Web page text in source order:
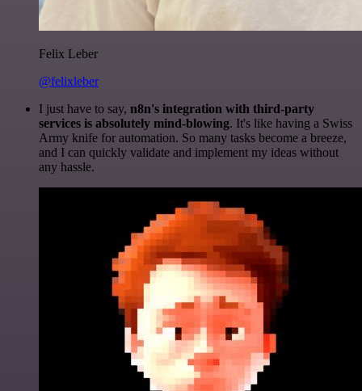
Felix Leber
@felixleber
I just have to say, n8n's integration with third-party
services is absolutely mind-blowing. It's like having a Swiss
Army knife for automation. So many tasks become a breeze,
and I can quickly validate and implement my ideas without
any hassle.